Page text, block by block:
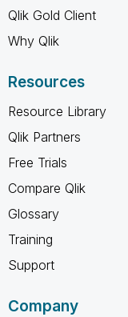
Qlik Gold Client
Why Qlik
Resources
Resource Library
Qlik Partners
Free Trials
Compare Qlik
Glossary
Training
Support
Company